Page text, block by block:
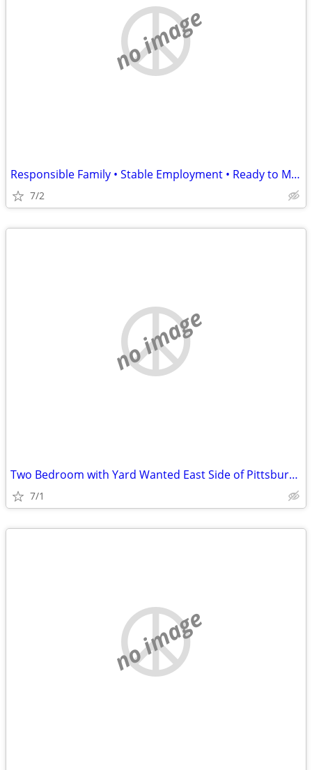
no image
Responsible Family • Stable Employment • Ready to Move August 15
7/2
no image
Two Bedroom with Yard Wanted East Side of Pittsburgh
7/1
no image